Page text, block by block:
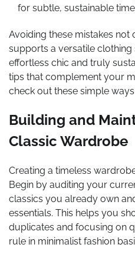
for subtle, sustainable
Avoiding these mistakes
supports a versatile clothing
effortless chic and truly
tips that complement your
check out these simple
Building and
Classic Wardrobe
Creating a timeless
Begin by auditing your
classics you already own
essentials. This helps you
duplicates and focusing on
rule in minimalist fashion